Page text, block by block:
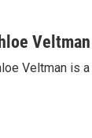
Veltman
Veltman is